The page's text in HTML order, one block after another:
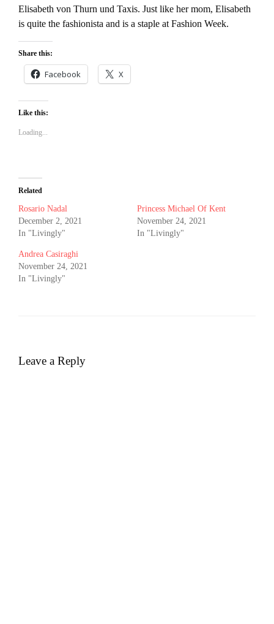
Elisabeth von Thurn und Taxis. Just like her mom, Elisabeth
is quite the fashionista and is a staple at Fashion Week.
Share this:
Facebook X
Like this:
Loading...
Related
Rosario Nadal
December 2, 2021
In "Livingly"
Princess Michael Of Kent
November 24, 2021
In "Livingly"
Andrea Casiraghi
November 24, 2021
In "Livingly"
Leave a Reply